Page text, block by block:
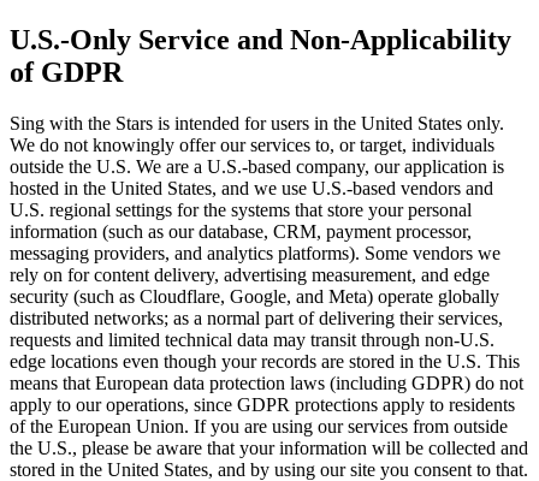
U.S.-Only Service and Non-Applicability
of GDPR
Sing with the Stars is intended for users in the United States only.
We do not knowingly offer our services to, or target, individuals
outside the U.S. We are a U.S.-based company, our application is
hosted in the United States, and we use U.S.-based vendors and
U.S. regional settings for the systems that store your personal
information (such as our database, CRM, payment processor,
messaging providers, and analytics platforms). Some vendors we
rely on for content delivery, advertising measurement, and edge
security (such as Cloudflare, Google, and Meta) operate globally
distributed networks; as a normal part of delivering their services,
requests and limited technical data may transit through non-U.S.
edge locations even though your records are stored in the U.S. This
means that European data protection laws (including GDPR) do not
apply to our operations, since GDPR protections apply to residents
of the European Union. If you are using our services from outside
the U.S., please be aware that your information will be collected and
stored in the United States, and by using our site you consent to that.